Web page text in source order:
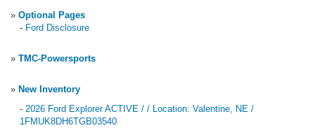
» Optional Pages
- Ford Disclosure
» TMC-Powersports
» New Inventory
- 2026 Ford Explorer ACTIVE / / Location: Valentine, NE /
1FMUK8DH6TGB03540